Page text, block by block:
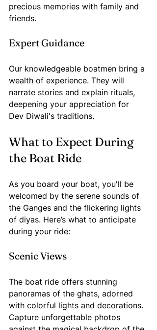
precious memories with family and
friends.
Expert Guidance
Our knowledgeable boatmen bring a
wealth of experience. They will
narrate stories and explain rituals,
deepening your appreciation for
Dev Diwali's traditions.
What to Expect During
the Boat Ride
As you board your boat, you'll be
welcomed by the serene sounds of
the Ganges and the flickering lights
of diyas. Here’s what to anticipate
during your ride:
Scenic Views
The boat ride offers stunning
panoramas of the ghats, adorned
with colorful lights and decorations.
Capture unforgettable photos